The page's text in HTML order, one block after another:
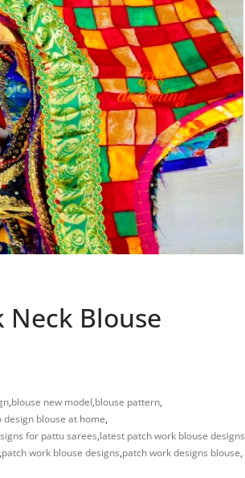
Blouse
,blouse new model,blouse pattern,
design blouse at home,
for pattu sarees,latest patch work blouse designs
,patch work blouse designs,patch work designs blouse,